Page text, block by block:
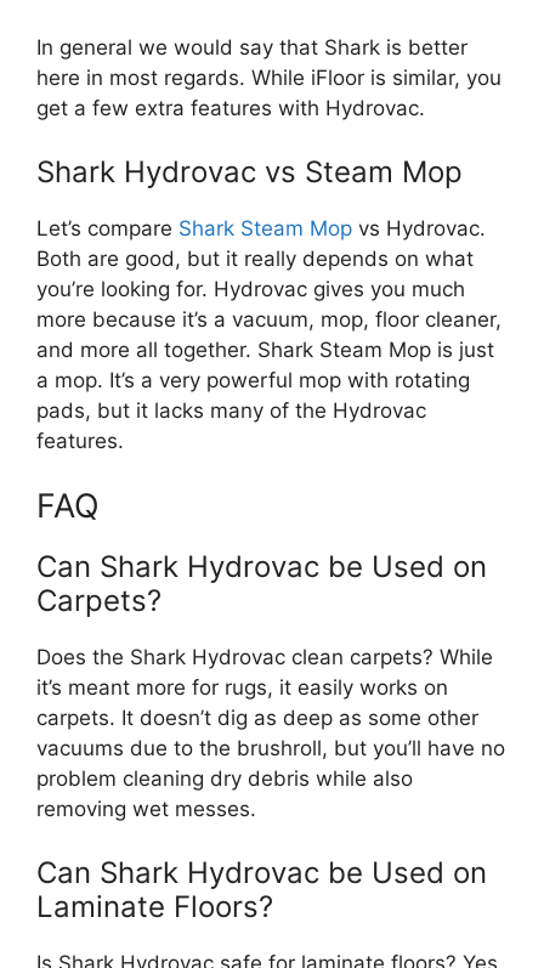
In general we would say that Shark is better
here in most regards. While iFloor is similar, you
get a few extra features with Hydrovac.
Shark Hydrovac vs Steam Mop
Let’s compare Shark Steam Mop vs Hydrovac.
Both are good, but it really depends on what
you’re looking for. Hydrovac gives you much
more because it’s a vacuum, mop, floor cleaner,
and more all together. Shark Steam Mop is just
a mop. It’s a very powerful mop with rotating
pads, but it lacks many of the Hydrovac
features.
FAQ
Can Shark Hydrovac be Used on
Carpets?
Does the Shark Hydrovac clean carpets? While
it’s meant more for rugs, it easily works on
carpets. It doesn’t dig as deep as some other
vacuums due to the brushroll, but you’ll have no
problem cleaning dry debris while also
removing wet messes.
Can Shark Hydrovac be Used on
Laminate Floors?
Is Shark Hydrovac safe for laminate floors? Yes,